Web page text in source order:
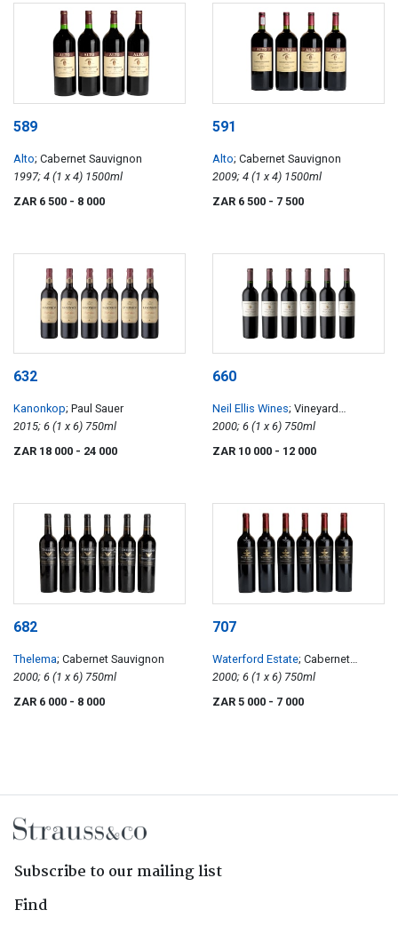
589
Alto; Cabernet Sauvignon
1997; 4 (1 x 4) 1500ml
ZAR 6 500 - 8 000
591
Alto; Cabernet Sauvignon
2009; 4 (1 x 4) 1500ml
ZAR 6 500 - 7 500
632
Kanonkop; Paul Sauer
2015; 6 (1 x 6) 750ml
ZAR 18 000 - 24 000
660
Neil Ellis Wines; Vineyard
Selection Jonkershoek Valley
Cabernet Sauvignon
2000; 6 (1 x 6) 750ml
ZAR 10 000 - 12 000
682
Thelema; Cabernet Sauvignon
2000; 6 (1 x 6) 750ml
ZAR 6 000 - 8 000
707
Waterford Estate; Cabernet
Sauvignon
2000; 6 (1 x 6) 750ml
ZAR 5 000 - 7 000
Subscribe to our mailing list
Find